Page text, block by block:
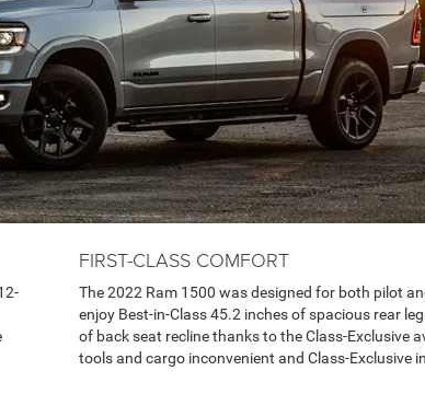
FIRST-CLASS COMFORT
The 2022 Ram 1500 was designed for both pilot
enjoy Best-in-Class 45.2 inches of spacious rear
of back seat recline thanks to the Class-Exclusive
tools and cargo inconvenient and Class-Exclusive